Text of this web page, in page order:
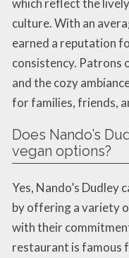
culture. With an
earned a reputation
consistency. Patrons
and the cozy
for families, friends,
Does Nando’s
vegan options?
Yes, Nando’s Dudley
by offering a variety
with their
restaurant is famous